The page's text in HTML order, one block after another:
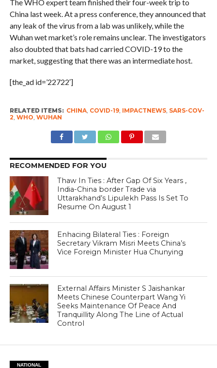
The WHO expert team finished their four-week trip to
China last week. At a press conference, they announced that
any leak of the virus from a lab was unlikely, while the
Wuhan wet market’s role remains unclear. The investigators
also doubted that bats had carried COVID-19 to the
market, suggesting that there was an intermediate host.
[the_ad id=’22722′]
RELATED ITEMS: CHINA, COVID-19, IMPACTNEWS, SARS-COV-
2 WHO WUHAN
RECOMMENDED FOR YOU
Thaw In Ties : After Gap Of Six Years ,
India-China border Trade via
Uttarakhand’s Lipulekh Pass Is Set To
Resume On August 1
Enhacing Bilateral Ties : Foreign
Secretary Vikram Misri Meets China’s
Vice Foreign Minister Hua Chunying
External Affairs Minister S Jaishankar
Meets Chinese Counterpart Wang Yi
Seeks Maintenance Of Peace And
Tranquillity Along The Line of Actual
Control
NATIONAL